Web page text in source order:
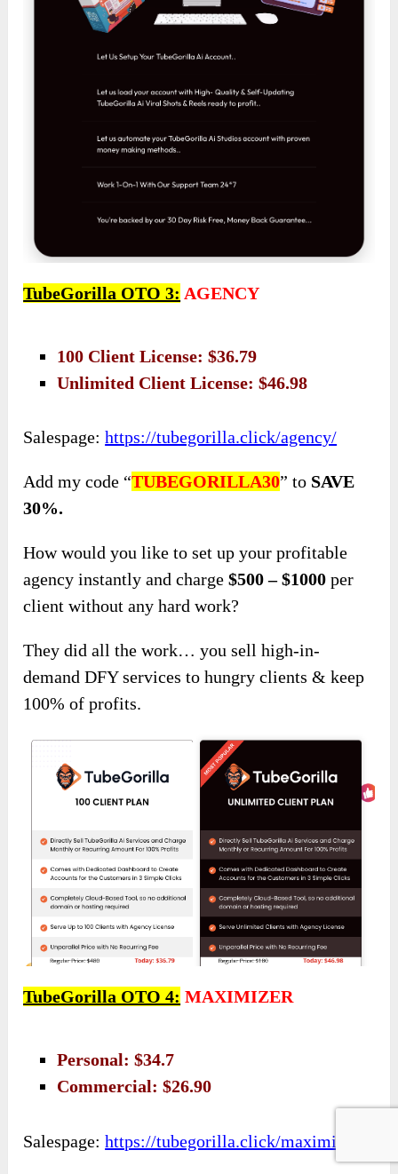
TubeGorilla OTO 3: AGENCY
100 Client License: $36.79
Unlimited Client License: $46.98
Salespage:https://tubegorilla.click/agency/
Add my code “TUBEGORILLA30” to SAVE
30%.
How would you like to set up your profitable
agency instantly and charge$500 – $1000 per
client without any hard work?
They did all the work… you sell high-in-
demand DFY services to hungry clients & keep
100% of profits.
TubeGorilla OTO 4: MAXIMIZER
Personal: $34.7
Commercial: $26.90
Salespage:https://tubegorilla.click/maximizer/